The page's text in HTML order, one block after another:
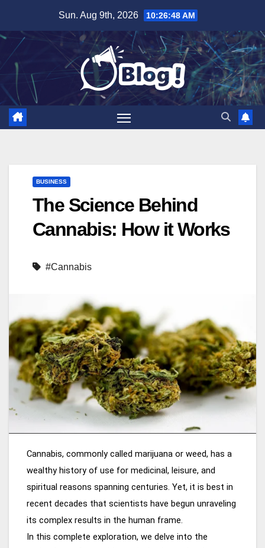
content
Sun. Aug 9th, 2026 10:26:49 AM
BUSINESS
The Science Behind
Cannabis: How it Works
#Cannabis
Cannabis, commonly called marijuana or weed, has a
wealthy history of use for medicinal, leisure, and
spiritual reasons spanning centuries. Yet, it is best in
recent decades that scientists have begun unraveling
its complex results in the human frame.
In this complete exploration, we delve into the